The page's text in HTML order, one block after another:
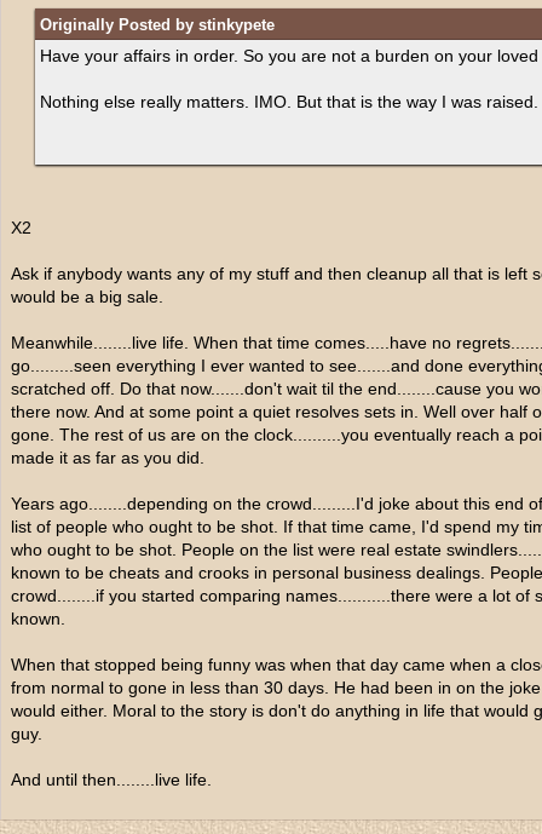
Originally Posted by stinkypete
Have your affairs in order. So you are not a burden on your
Nothing else really matters. IMO. But that is the way I was raised.
X2
Ask if anybody wants any of my stuff and then cleanup all that is left
would be a big sale.
Meanwhile........live life. When that time comes.....have no
go.........seen everything I ever wanted to see.......and done
scratched off. Do that now.......don't wait til the end........cause you
there now. And at some point a quiet resolves sets in. Well over half
gone. The rest of us are on the clock..........you eventually reach a
made it as far as you did.
Years ago........depending on the crowd.........I'd joke about this end
list of people who ought to be shot. If that time came, I'd spend my
who ought to be shot. People on the list were real estate
known to be cheats and crooks in personal business dealings.
crowd........if you started comparing names...........there were a lot of
known.
When that stopped being funny was when that day came when a
from normal to gone in less than 30 days. He had been in on the
would either. Moral to the story is don't do anything in life that would
guy.
And until then........live life.